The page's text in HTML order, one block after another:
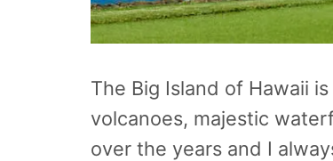
The Big Island of Hawaii
volcanoes, majestic
over the years and I